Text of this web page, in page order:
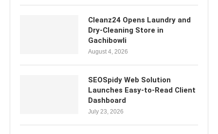
Cleanz24 Opens Laundry and
Dry-Cleaning Store in
Gachibowli
August 4, 2026
SEOSpidy Web Solution
Launches Easy-to-Read Client
Dashboard
July 23, 2026